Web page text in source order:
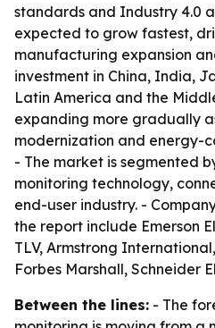
standards and Industry 4.0
expected to grow fastest,
manufacturing expansion
investment in China, India,
Latin America and the
expanding more gradually
modernization and energy-
- The market is segmented
monitoring technology,
end-user industry. -
the report include Emerson
TLV, Armstrong
Forbes Marshall, Schneider
Between the lines: - The